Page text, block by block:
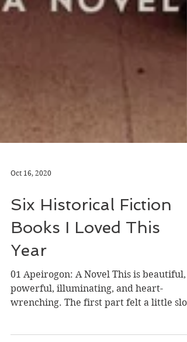
Oct 16, 2020
Six Historical Fiction
Books I Loved This
Year
01 Apeirogon: A Novel This is beautiful,
powerful, illuminating, and heart-